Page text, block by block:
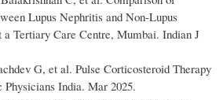
Lupus Nephritis and Non-Lupus
Tertiary Care Centre, Mumbai. Indian J
G, et al. Pulse Corticosteroid Therapy
Physicians India. Mar 2025.